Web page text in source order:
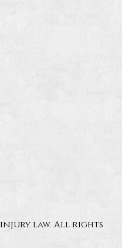
injury law. All rights